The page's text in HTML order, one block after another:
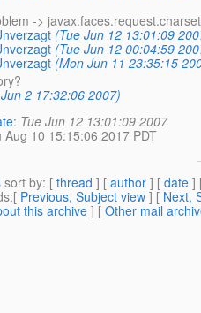
-> javax.faces.request.charset
(Tue Jun 12 13:01:09
(Tue Jun 12 00:04:59
(Mon Jun 11 23:35:15
2 17:32:06 2007)
: Tue Jun 12 13:01:09 2007
Aug 10 15:15:06 2017 PDT
sort by: [ thread ] [ author ] [ date ]
:[ Previous, Subject view ] [ Next,
this archive ] [ Other mail